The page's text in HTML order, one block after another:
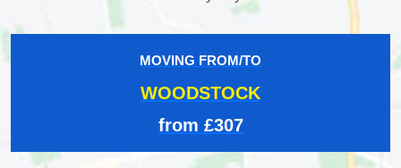
MOVING FROM/TO
WOODSTOCK
from £307